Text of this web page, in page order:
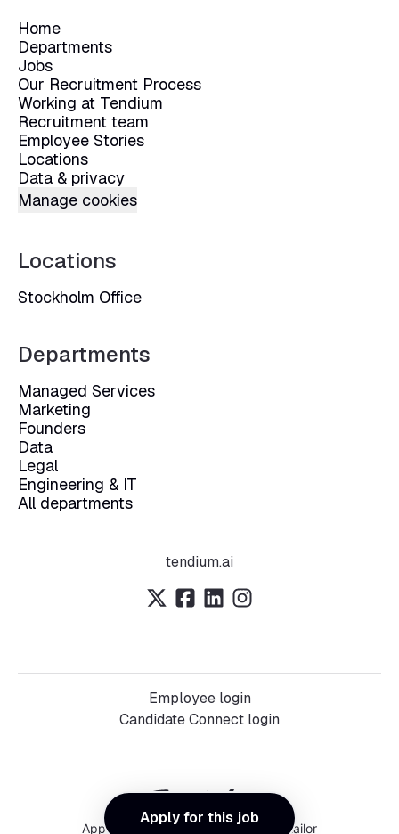
Apply for this job
Home
Departments
Jobs
Our Recruitment Process
Working at Tendium
Recruitment team
Employee Stories
Locations
Data & privacy
Manage cookies
Locations
Stockholm Office
Departments
Managed Services
Marketing
Founders
Data
Legal
Engineering & IT
All departments
tendium.ai
Employee login
Candidate Connect login
Applicant tracking system by Teamtailor